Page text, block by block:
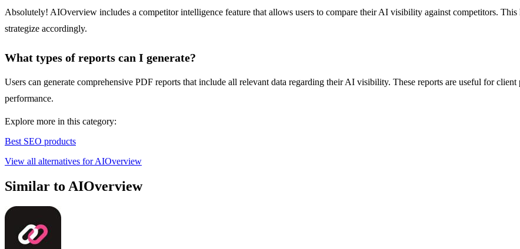
Absolutely! AIOverview includes a competitor intelligence feature that allows users to compare their AI visibility against competitors. This
strategize accordingly.
What types of reports can I generate?
Users can generate comprehensive PDF reports that include all relevant data regarding their AI visibility. These reports are useful for
performance.
Explore more in this category:
Best SEO products
View all alternatives for AIOverview
Similar to AIOverview